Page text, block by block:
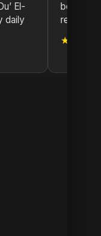
daily
both